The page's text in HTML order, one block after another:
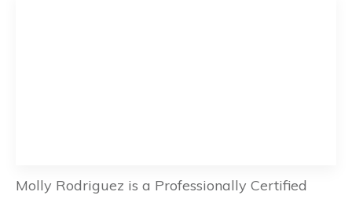
Molly Rodriguez is a Professionally Certified